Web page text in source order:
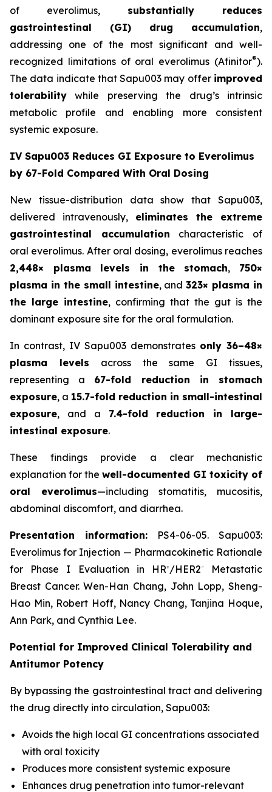
of everolimus, substantially reduces
gastrointestinal (GI) drug accumulation,
addressing one of the most significant and well-
recognized limitations of oral everolimus (Afinitor®).
The data indicate that Sapu003 may offer improved
tolerability while preserving the drug’s intrinsic
metabolic profile and enabling more consistent
systemic exposure.
IV Sapu003 Reduces GI Exposure to Everolimus
by 67-Fold Compared With Oral Dosing
New tissue-distribution data show that Sapu003,
delivered intravenously, eliminates the extreme
gastrointestinal accumulation characteristic of
oral everolimus. After oral dosing, everolimus reaches
2,448× plasma levels in the stomach, 750×
plasma in the small intestine, and323× plasma in
the large intestine, confirming that the gut is the
dominant exposure site for the oral formulation.
In contrast, IV Sapu003 demonstrates only 36–48×
plasma levels across the same GI tissues,
representing a 67-fold reduction in stomach
exposure, a 15.7-fold reduction in small-intestinal
exposure, and a 7.4-fold reduction in large-
intestinal exposure.
These findings provide a clear mechanistic
explanation for the well-documented GI toxicity of
oral everolimus—including stomatitis, mucositis,
abdominal discomfort, and diarrhea.
Presentation information: PS4-06-05. Sapu003:
Everolimus for Injection — Pharmacokinetic Rationale
for Phase I Evaluation in HR⁺/HER2⁻ Metastatic
Breast Cancer. Wen-Han Chang, John Lopp, Sheng-
Hao Min, Robert Hoff, Nancy Chang, Tanjina Hoque,
Ann Park, and Cynthia Lee.
Potential for Improved Clinical Tolerability and
Antitumor Potency
By bypassing the gastrointestinal tract and delivering
the drug directly into circulation, Sapu003:
Avoids the high local GI concentrations associated
with oral toxicity
Produces more consistent systemic exposure
Enhances drug penetration into tumor-relevant